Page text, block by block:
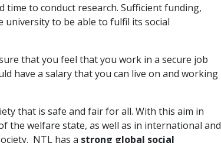
time to conduct research. Sufficient funding,
university to be able to fulfil its social
that you feel that you work in a secure job
have a salary that you can live on and working
that is safe and fair for all. With this aim in
the welfare state, as well as in international and
NTL has a strong global social